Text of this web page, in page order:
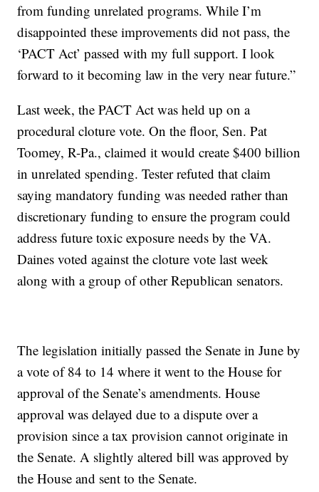
from funding unrelated programs. While I’m
disappointed these improvements did not pass, the
‘PACT Act’ passed with my full support. I look
forward to it becoming law in the very near future.”
Last week, the PACT Act was held up on a
procedural cloture vote. On the floor, Sen. Pat
Toomey, R-Pa., claimed it would create $400 billion
in unrelated spending. Tester refuted that claim
saying mandatory funding was needed rather than
discretionary funding to ensure the program could
address future toxic exposure needs by the VA.
Daines voted against the cloture vote last week
along with a group of other Republican senators.
The legislation initially passed the Senate in June by
a vote of 84 to 14 where it went to the House for
approval of the Senate’s amendments. House
approval was delayed due to a dispute over a
provision since a tax provision cannot originate in
the Senate. A slightly altered bill was approved by
the House and sent to the Senate.